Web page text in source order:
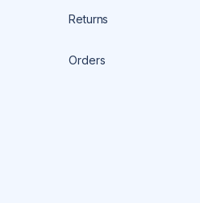
Returns
Orders